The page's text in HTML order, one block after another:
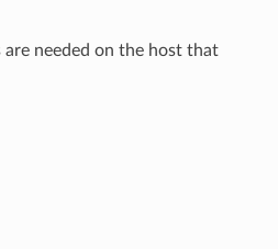
needed on the host that